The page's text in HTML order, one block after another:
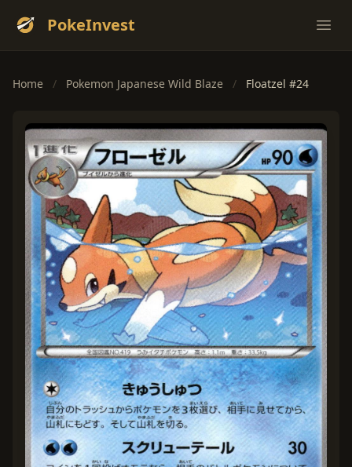
PokeInvest
Home / Pokemon Japanese Wild Blaze / Floatzel #24